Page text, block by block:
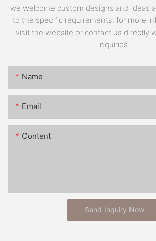
we welcome custom designs and ideas
to the specific requirements. for more
visit the website or contact us directly
inquiries.
Name
Email
Content
Send Inquiry Now